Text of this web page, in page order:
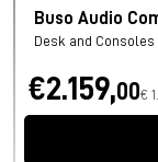
Buso Audio
Desk and Consoles
€2.159,00€